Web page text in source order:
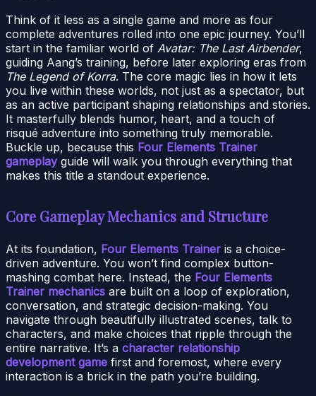
Think of it less as a single game and more as four
complete adventures rolled into one epic journey. You’ll
start in the familiar world of Avatar: The Last Airbender,
guiding Aang’s training, before later exploring eras from
The Legend of Korra. The core magic lies in how it lets
you live within these worlds, not just as a spectator, but
as an active participant shaping relationships and stories.
It masterfully blends humor, heart, and a touch of
risqué adventure into something truly memorable.
Buckle up, because this Four Elements Trainer
gameplayguide will walk you through everything that
makes this title a standout experience.
Core Gameplay Mechanics and Structure
At its foundation, Four Elements Trainer is a choice-
driven adventure. You won’t find complex button-
mashing combat here. Instead, the Four Elements
Trainer mechanics are built on a loop of exploration,
conversation, and strategic decision-making. You
navigate through beautifully illustrated scenes, talk to
characters, and make choices that ripple through the
entire narrative. It’s a character relationship
development game first and foremost, where every
interaction is a brick in the path you’re building.